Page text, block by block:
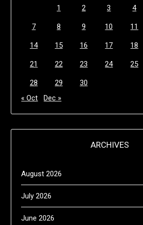
1
2 3 4
7 8 9 10 11
14 15 16 17 18
21 22 23 24 25
28 29
30
« Oct
Dec »
ARCHIVES
August 2026
July 2026
June 2026